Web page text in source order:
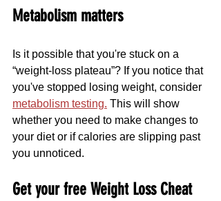
Metabolism matters
Is it possible that you're stuck on a
“weight-loss plateau”? If you notice that
you've stopped losing weight, consider
metabolism testing. This will show
whether you need to make changes to
your diet or if calories are slipping past
you unnoticed.
Get your free Weight Loss Cheat